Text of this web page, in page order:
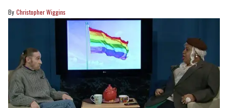
Christopher Wiggins